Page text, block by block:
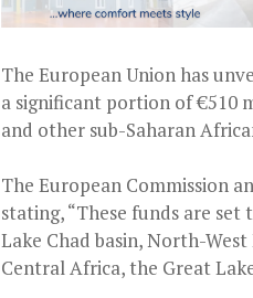
The European Union has
a significant portion of €510
and other sub-Saharan
The European Commission
stating, “These funds are
Lake Chad basin, North-West
Central Africa, the Great